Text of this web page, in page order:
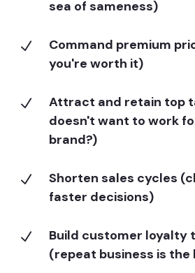
sea of sameness)
N
Command premium
you're worth it)
N
Attract and retain top
doesn't want to work
brand?)
N
Shorten sales cycles
faster decisions)
N
Build customer loyalty
(repeat business is the